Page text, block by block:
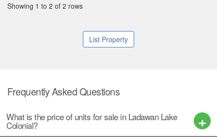
Showing 1 to 2 of 2 rows
List Property
Frequently Asked Questions
What is the price of units for sale in Ladawan Lake
Colonial?